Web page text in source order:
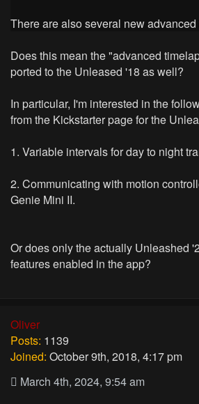
There are also several new
Does this mean the "advanced
ported to the Unleased '18 as well?
In particular, I'm interested in the
from the Kickstarter page for the
1. Variable intervals for day to night
2. Communicating with motion
Genie Mini II.
Or does only the actually Unleashed
features enabled in the app?
Oliver
Posts: 1139
Joined: October 9th, 2018, 4:17 pm
March 4th, 2024, 9:54 am